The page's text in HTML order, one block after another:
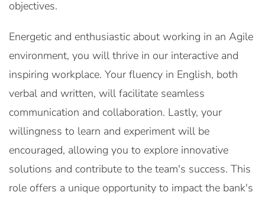
objectives.
Energetic and enthusiastic about working in an Agile
environment, you will thrive in our interactive and
inspiring workplace. Your fluency in English, both
verbal and written, will facilitate seamless
communication and collaboration. Lastly, your
willingness to learn and experiment will be
encouraged, allowing you to explore innovative
solutions and contribute to the team's success. This
role offers a unique opportunity to impact the bank's